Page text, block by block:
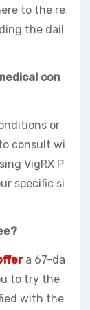
to the re
the dail
con
or
consult wi
VigRX P
specific si
a 67-da
to try the
with the